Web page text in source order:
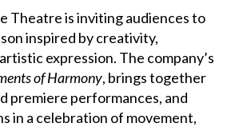
Theatre is inviting audiences to
inspired by creativity,
expression. The company’s
of Harmony, brings together
premiere performances, and
in a celebration of movement,